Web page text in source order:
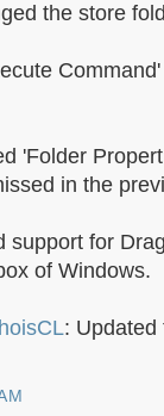
the store
'Folder
in the
support for
of Windows.
: Updated